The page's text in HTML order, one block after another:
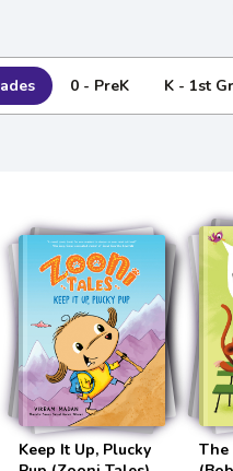
0 - PreK K - 1st
Keep It Up, Plucky
The